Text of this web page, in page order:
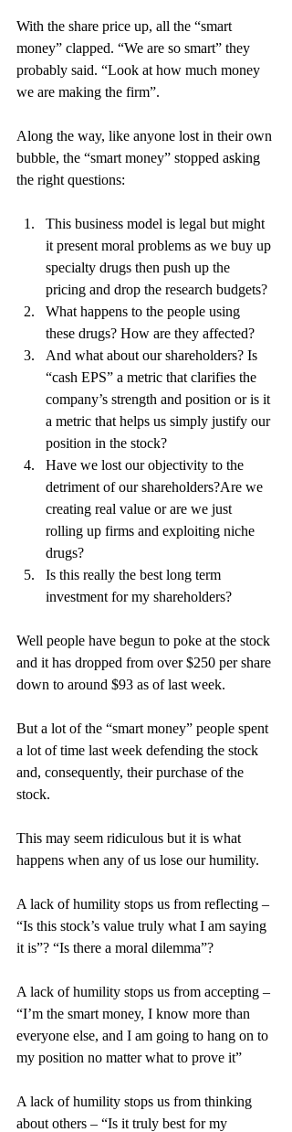
With the share price up, all the “smart
money” clapped. “We are so smart” they
probably said. “Look at how much money
we are making the firm”.
Along the way, like anyone lost in their own
bubble, the “smart money” stopped asking
the right questions:
This business model is legal but might
it present moral problems as we buy up
specialty drugs then push up the
pricing and drop the research budgets?
What happens to the people using
these drugs? How are they affected?
And what about our shareholders? Is
“cash EPS” a metric that clarifies the
company’s strength and position or is it
a metric that helps us simply justify our
position in the stock?
Have we lost our objectivity to the
detriment of our shareholders?Are we
creating real value or are we just
rolling up firms and exploiting niche
drugs?
Is this really the best long term
investment for my shareholders?
Well people have begun to poke at the stock
and it has dropped from over $250 per share
down to around $93 as of last week.
But a lot of the “smart money” people spent
a lot of time last week defending the stock
and, consequently, their purchase of the
stock.
This may seem ridiculous but it is what
happens when any of us lose our humility.
A lack of humility stops us from reflecting –
“Is this stock’s value truly what I am saying
it is”? “Is there a moral dilemma”?
A lack of humility stops us from accepting –
“I’m the smart money, I know more than
everyone else, and I am going to hang on to
my position no matter what to prove it”
A lack of humility stops us from thinking
about others – “Is it truly best for my